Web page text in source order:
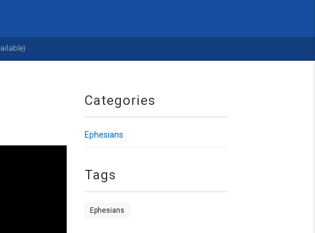
Categories
Ephesians
Tags
Ephesians